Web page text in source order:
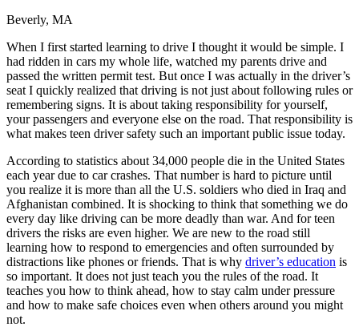
OH Ohio Clear your ticket
AZ
Arizona
Clear your ticket
CA California Clear your ticket
NV Nevada Clear your ticket
NJ New Jersey Clear your ticket
View all 47 states
Defensive Driving Courses
OH Ohio Lower insurance Your state
AZArizona Lower insurance
CA California Lower insurance
NV Nevada Lower insurance
NJ New Jersey Lower insurance
View all 50 states
Driving School
Back
Driving School California
Driving School Georgia
Beverly, MA
When I first started learning to drive I thought it would be simple. I
had ridden in cars my whole life, watched my parents drive and
passed the written permit test. But once I was actually in the driver’s
seat I quickly realized that driving is not just about following rules or
remembering signs. It is about taking responsibility for yourself,
your passengers and everyone else on the road. That responsibility is
what makes teen driver safety such an important public issue today.
According to statistics about 34,000 people die in the United States
each year due to car crashes. That number is hard to picture until
you realize it is more than all the U.S. soldiers who died in Iraq and
Afghanistan combined. It is shocking to think that something we do
every day like driving can be more deadly than war. And for teen
drivers the risks are even higher. We are new to the road still
learning how to respond to emergencies and often surrounded by
distractions like phones or friends. That is why driver’s education is
so important. It does not just teach you the rules of the road. It
teaches you how to think ahead, how to stay calm under pressure
and how to make safe choices even when others around you might
not.